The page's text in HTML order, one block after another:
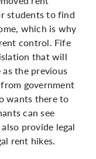
students to find
which is why
control. Fife
that will
the previous
government
wants there to
can see
provide legal
rent hikes.